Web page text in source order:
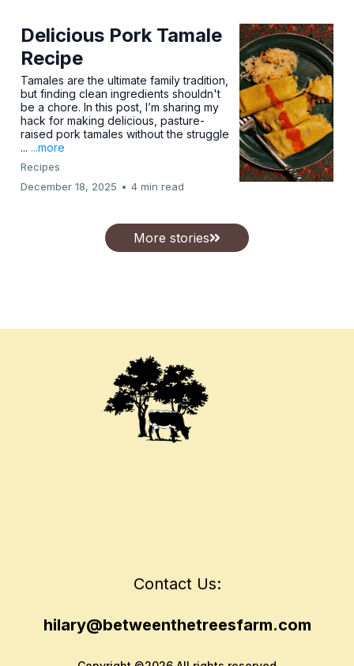
Delicious Pork Tamale
Recipe
Tamales are the ultimate family tradition,
but finding clean ingredients shouldn't
be a chore. In this post, I’m sharing my
hack for making delicious, pasture-
raised pork tamales without the struggle
... ...more
Recipes
December 18, 2025 • 4 min read
More stories
Contact Us:
hilary@betweenthetreesfarm.com